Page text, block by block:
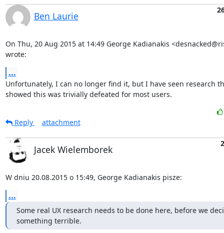
Ben Laurie
On Thu, 20 Aug 2015 at 14:49 George Kadianakis
wrote:
...
Unfortunately, I can no longer find it, but I have seen research
showed this was trivially defeated for most users.
Reply
attachment
Jacek Wielemborek
W dniu 20.08.2015 o 15:49, George Kadianakis pisze:
...
Some real UX research needs to be done here, before we
something terrible.